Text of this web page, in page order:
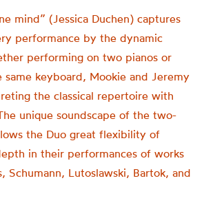
mind” (Jessica Duchen) captures
performance by the dynamic
performing on two pianos or
keyboard, Mookie and Jeremy
the classical repertoire with
unique soundscape of the two-
the Duo great flexibility of
in their performances of works
Schumann, Lutoslawski, Bartok, and